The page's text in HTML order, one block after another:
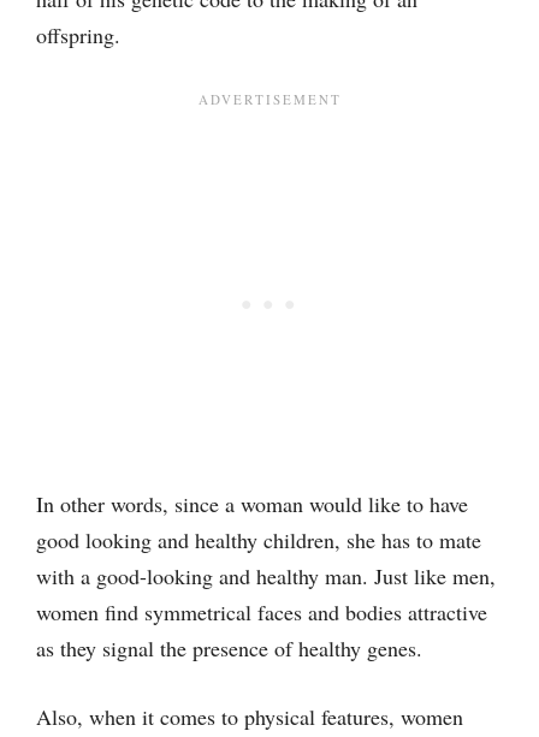
offspring.
In other words, since a woman would like to have
good looking and healthy children, she has to mate
with a good-looking and healthy man. Just like men,
women find symmetrical faces and bodies attractive
as they signal the presence of healthy genes.
Also, when it comes to physical features, women